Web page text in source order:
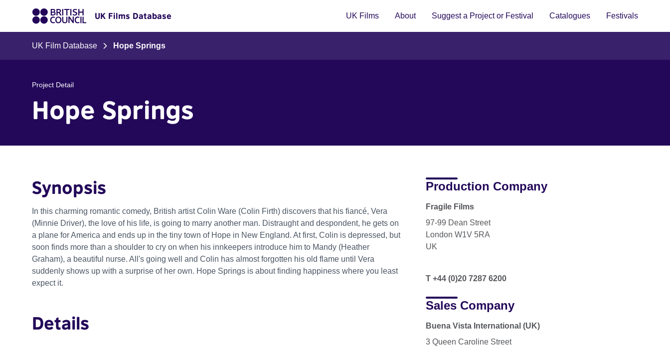
UK Films Database UK Films About Suggest a Project or Festival Catalogues Festivals
UK Film Database Hope Springs
Project Detail
Hope Springs
Synopsis
In this charming romantic comedy, British artist Colin Ware (Colin Firth) discovers that his fiancé, Vera
(Minnie Driver), the love of his life, is going to marry another man. Distraught and despondent, he gets on
a plane for America and ends up in the tiny town of Hope in New England. At first, Colin is depressed, but
soon finds more than a shoulder to cry on when his innkeepers introduce him to Mandy (Heather
Graham), a beautiful nurse. All's going well and Colin has almost forgotten his old flame until Vera
suddenly shows up with a surprise of her own. Hope Springs is about finding happiness where you least
expect it.
Details
Production Company
Fragile Films
97-99 Dean Street
London W1V 5RA
UK
T +44 (0)20 7287 6200
Sales Company
Buena Vista International (UK)
3 Queen Caroline Street